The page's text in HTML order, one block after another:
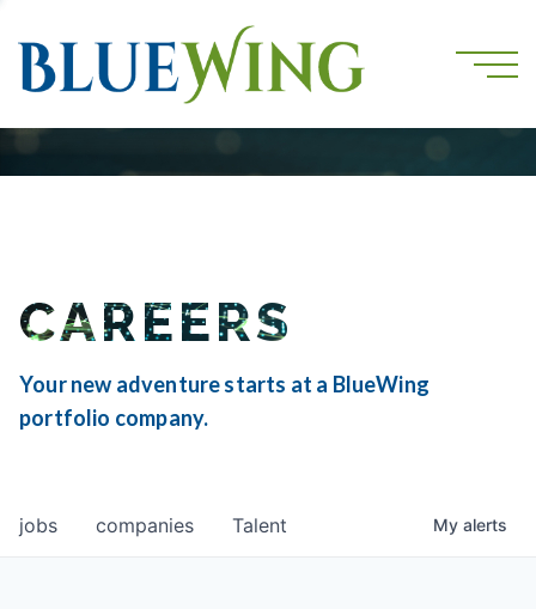
CAREERS
Your new adventure starts at a BlueWing
portfolio company.
jobs companies Talent My alerts